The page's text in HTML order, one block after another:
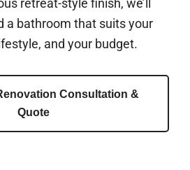
retreat-style finish, we’ll
a bathroom that suits your
and your budget.
Consultation &
Quote